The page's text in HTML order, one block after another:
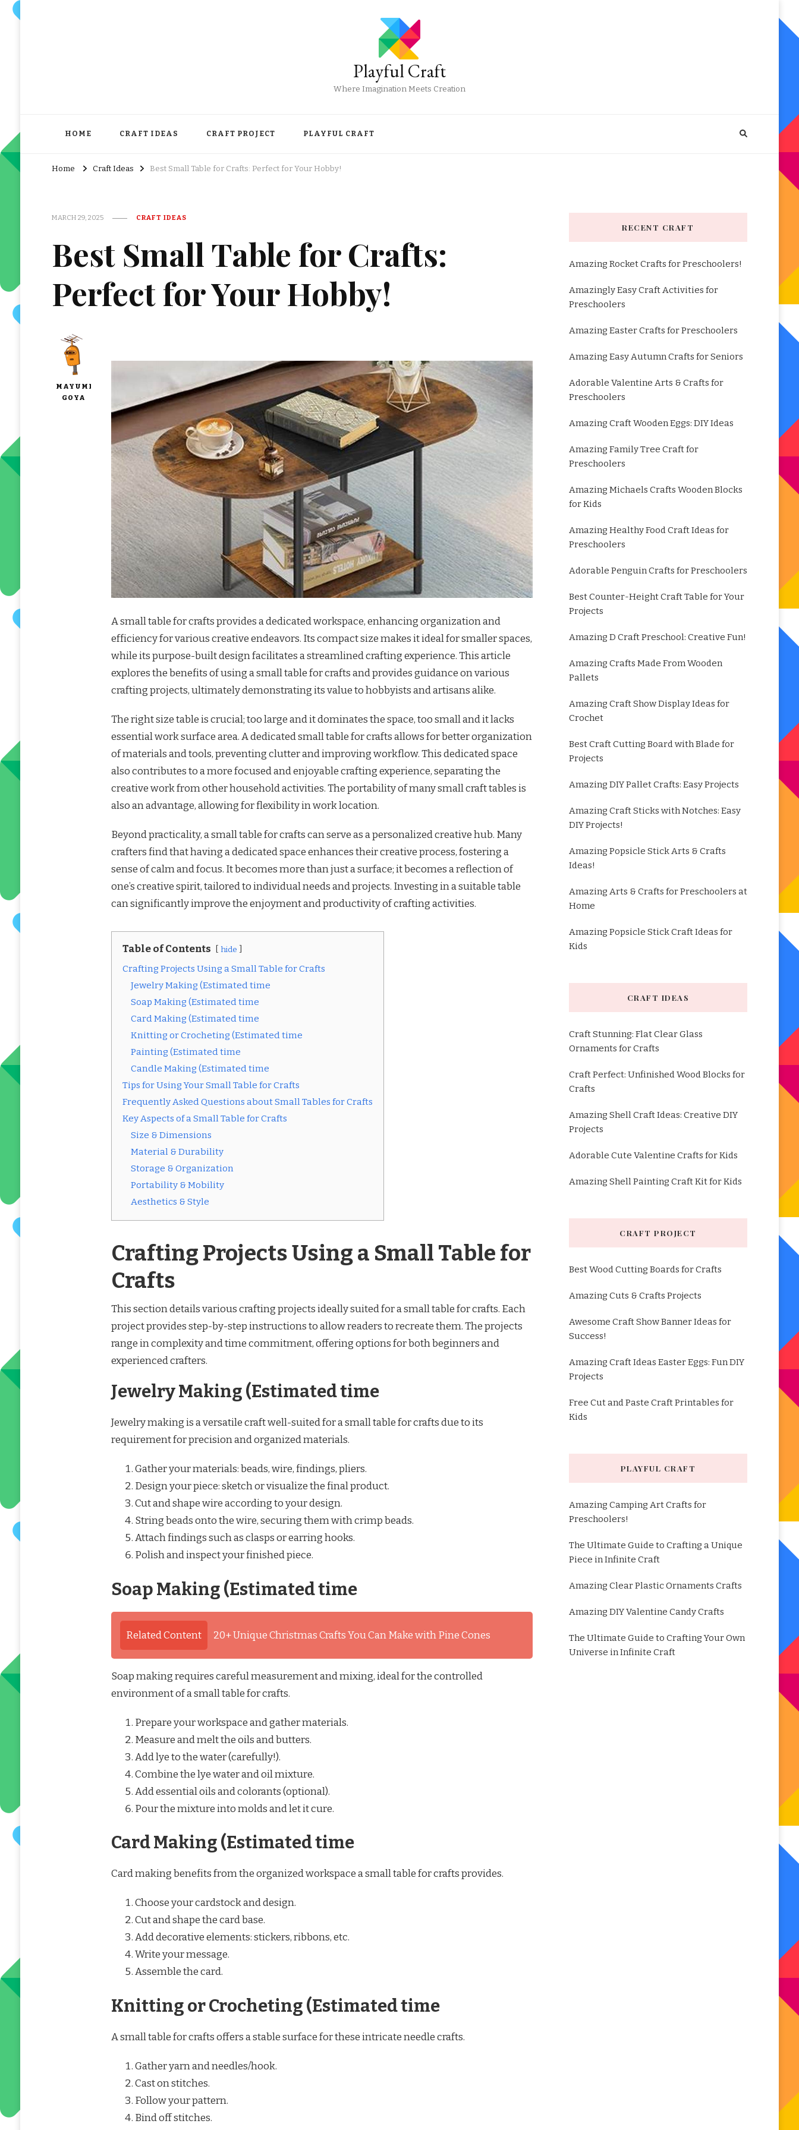
Playful Craft
Where Imagination Meets Creation
HOME CRAFT IDEAS CRAFT PROJECT PLAYFUL CRAFT
Home Craft Ideas Best Small Table for Crafts: Perfect for Your Hobby!
MARCH 29, 2025 CRAFT IDEAS
Best Small Table for Crafts:
Perfect for Your Hobby!
MAYUMI
GOYA
A small table for crafts provides a dedicated workspace, enhancing organization and
efficiency for various creative endeavors. Its compact size makes it ideal for smaller spaces,
while its purpose-built design facilitates a streamlined crafting experience. This article
explores the benefits of using a small table for crafts and provides guidance on various
crafting projects, ultimately demonstrating its value to hobbyists and artisans alike.
The right size table is crucial; too large and it dominates the space, too small and it lacks
essential work surface area. A dedicated small table for crafts allows for better organization
of materials and tools, preventing clutter and improving workflow. This dedicated space
also contributes to a more focused and enjoyable crafting experience, separating the
creative work from other household activities. The portability of many small craft tables is
also an advantage, allowing for flexibility in work location.
Beyond practicality, a small table for crafts can serve as a personalized creative hub. Many
crafters find that having a dedicated space enhances their creative process, fostering a
sense of calm and focus. It becomes more than just a surface; it becomes a reflection of
one’s creative spirit, tailored to individual needs and projects. Investing in a suitable table
can significantly improve the enjoyment and productivity of crafting activities.
Table of Contents hide
Crafting Projects Using a Small Table for Crafts
Jewelry Making (Estimated time
Soap Making (Estimated time
Card Making (Estimated time
Knitting or Crocheting (Estimated time
Painting (Estimated time
Candle Making (Estimated time
Tips for Using Your Small Table for Crafts
Frequently Asked Questions about Small Tables for Crafts
Key Aspects of a Small Table for Crafts
Size & Dimensions
Material & Durability
Storage & Organization
Portability & Mobility
Aesthetics & Style
Crafting Projects Using a Small Table for
Crafts
This section details various crafting projects ideally suited for a small table for crafts. Each
project provides step-by-step instructions to allow readers to recreate them. The projects
range in complexity and time commitment, offering options for both beginners and
experienced crafters.
Jewelry Making (Estimated time
Jewelry making is a versatile craft well-suited for a small table for crafts due to its
requirement for precision and organized materials.
Gather your materials: beads, wire, findings, pliers.
Design your piece: sketch or visualize the final product.
Cut and shape wire according to your design.
String beads onto the wire, securing them with crimp beads.
Attach findings such as clasps or earring hooks.
Polish and inspect your finished piece.
Soap Making (Estimated time
Related Content 20+ Unique Christmas Crafts You Can Make with Pine Cones
Soap making requires careful measurement and mixing, ideal for the controlled
environment of a small table for crafts.
Prepare your workspace and gather materials.
Measure and melt the oils and butters.
Add lye to the water (carefully!).
Combine the lye water and oil mixture.
Add essential oils and colorants (optional).
Pour the mixture into molds and let it cure.
Card Making (Estimated time
Card making benefits from the organized workspace a small table for crafts provides.
Choose your cardstock and design.
Cut and shape the card base.
Add decorative elements: stickers, ribbons, etc.
Write your message.
Assemble the card.
Knitting or Crocheting (Estimated time
A small table for crafts offers a stable surface for these intricate needle crafts.
Gather yarn and needles/hook.
Cast on stitches.
Follow your pattern.
Bind off stitches.
RECENT CRAFT
Amazing Rocket Crafts for Preschoolers!
Amazingly Easy Craft Activities for
Preschoolers
Amazing Easter Crafts for Preschoolers
Amazing Easy Autumn Crafts for Seniors
Adorable Valentine Arts & Crafts for
Preschoolers
Amazing Craft Wooden Eggs: DIY Ideas
Amazing Family Tree Craft for
Preschoolers
Amazing Michaels Crafts Wooden Blocks
for Kids
Amazing Healthy Food Craft Ideas for
Preschoolers
Adorable Penguin Crafts for Preschoolers
Best Counter-Height Craft Table for Your
Projects
Amazing D Craft Preschool: Creative Fun!
Amazing Crafts Made From Wooden
Pallets
Amazing Craft Show Display Ideas for
Crochet
Best Craft Cutting Board with Blade for
Projects
Amazing DIY Pallet Crafts: Easy Projects
Amazing Craft Sticks with Notches: Easy
DIY Projects!
Amazing Popsicle Stick Arts & Crafts
Ideas!
Amazing Arts & Crafts for Preschoolers at
Home
Amazing Popsicle Stick Craft Ideas for
Kids
CRAFT IDEAS
Craft Stunning: Flat Clear Glass
Ornaments for Crafts
Craft Perfect: Unfinished Wood Blocks for
Crafts
Amazing Shell Craft Ideas: Creative DIY
Projects
Adorable Cute Valentine Crafts for Kids
Amazing Shell Painting Craft Kit for Kids
CRAFT PROJECT
Best Wood Cutting Boards for Crafts
Amazing Cuts & Crafts Projects
Awesome Craft Show Banner Ideas for
Success!
Amazing Craft Ideas Easter Eggs: Fun DIY
Projects
Free Cut and Paste Craft Printables for
Kids
PLAYFUL CRAFT
Amazing Camping Art Crafts for
Preschoolers!
The Ultimate Guide to Crafting a Unique
Piece in Infinite Craft
Amazing Clear Plastic Ornaments Crafts
Amazing DIY Valentine Candy Crafts
The Ultimate Guide to Crafting Your Own
Universe in Infinite Craft